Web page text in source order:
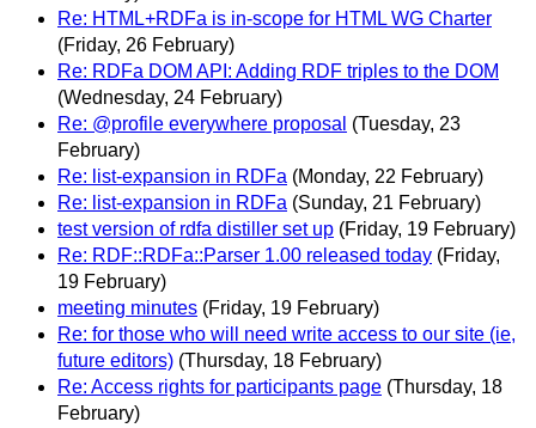
Re: HTML+RDFa is in-scope for HTML WG Charter
(Friday, 26 February)
Re: RDFa DOM API: Adding RDF triples to the DOM
(Wednesday, 24 February)
Re: @profile everywhere proposal (Tuesday, 23
February)
Re: list-expansion in RDFa (Monday, 22 February)
Re: list-expansion in RDFa (Sunday, 21 February)
test version of rdfa distiller set up (Friday, 19 February)
Re: RDF::RDFa::Parser 1.00 released today (Friday,
19 February)
meeting minutes (Friday, 19 February)
Re: for those who will need write access to our site (ie,
future editors) (Thursday, 18 February)
Re: Access rights for participants page (Thursday, 18
February)